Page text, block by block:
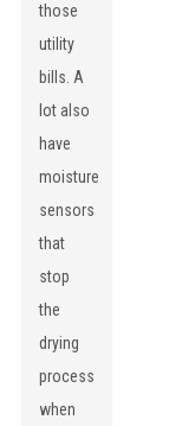
those
utility
bills. A
lot also
have
moisture
sensors
that
stop
the
drying
process
when